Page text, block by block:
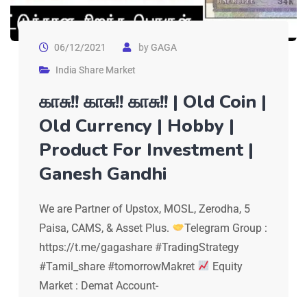
06/12/2021 byGAGA
India Share Market
காசு!! காசு!! காசு!! | Old Coin |
Old Currency | Hobby |
Product For Investment |
Ganesh Gandhi
We are Partner of Upstox, MOSL, Zerodha, 5
Paisa, CAMS, & Asset Plus.
Telegram Group :
https://t.me/gagashare #TradingStrategy
#Tamil_share #tomorrowMakret
Equity
Market : Demat Account-